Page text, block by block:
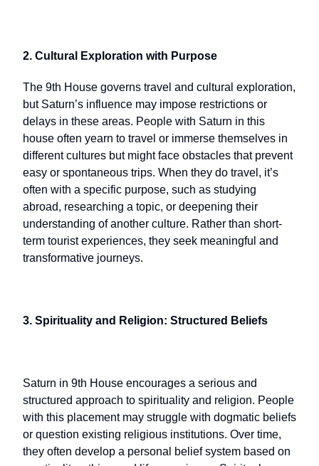
2. Cultural Exploration with Purpose
The 9th House governs travel and cultural exploration,
but Saturn’s influence may impose restrictions or
delays in these areas. People with Saturn in this
house often yearn to travel or immerse themselves in
different cultures but might face obstacles that prevent
easy or spontaneous trips. When they do travel, it’s
often with a specific purpose, such as studying
abroad, researching a topic, or deepening their
understanding of another culture. Rather than short-
term tourist experiences, they seek meaningful and
transformative journeys.
3. Spirituality and Religion: Structured Beliefs
Saturn in 9th House encourages a serious and
structured approach to spirituality and religion. People
with this placement may struggle with dogmatic beliefs
or question existing religious institutions. Over time,
they often develop a personal belief system based on